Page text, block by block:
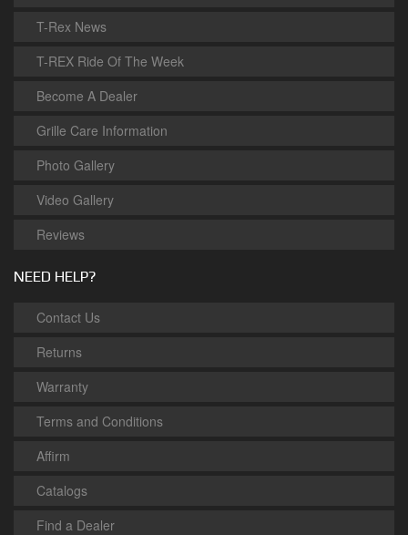
T-Rex News
T-REX Ride Of The Week
Become A Dealer
Grille Care Information
Photo Gallery
Video Gallery
Reviews
NEED HELP?
Contact Us
Returns
Warranty
Terms and Conditions
Affirm
Catalogs
Find a Dealer